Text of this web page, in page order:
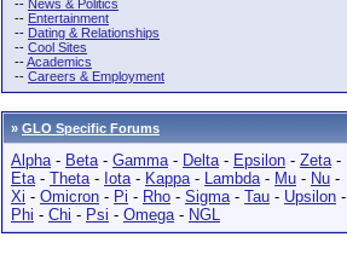
-- News & Politics
-- Entertainment
-- Dating & Relationships
-- Cool Sites
--Academics
-- Careers & Employment
» GLO Specific Forums
Alpha- Beta- Gamma- Delta- Epsilon - Zeta-
Eta- Theta- Iota- Kappa- Lambda- Mu - Nu -
Xi - Omicron - Pi - Rho - Sigma- Tau - Upsilon -
Phi - Chi - Psi - Omega- NGL